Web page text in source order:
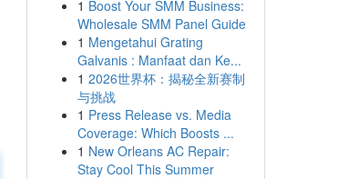
1 Boost Your SMM Business:
Wholesale SMM Panel Guide
1 Mengetahui Grating
Galvanis : Manfaat dan Ke...
1 2026世界杯：揭秘全新赛制
与挑战
1 Press Release vs. Media
Coverage: Which Boosts ...
1 New Orleans AC Repair:
Stay Cool This Summer